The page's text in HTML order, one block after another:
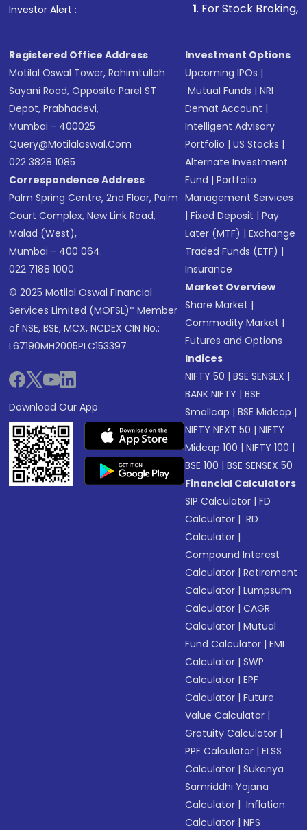
in shares of .
Investor Alert : . For Stock Broking, Prevent
Registered Office Address
Motilal Oswal Tower, Rahimtullah
Sayani Road, Opposite Parel ST
Depot, Prabhadevi,
Mumbai - 400025
Query@motilaloswal.com
022 3828 1085
Correspondence Address
Palm Spring Centre, 2nd Floor, Palm
Court Complex, New Link Road,
Malad (West),
Mumbai - 400 064.
022 7188 1000
© 2025 Motilal Oswal Financial
Services Limited (MOFSL)* Member
of NSE, BSE, MCX, NCDEX CIN No.:
L67190MH2005PLC153397
Download Our App
Investment Options
Upcoming IPOs |
Mutual Funds |NRI
Demat Account |
Intelligent Advisory
Portfolio |US Stocks |
Alternate Investment
Fund |Portfolio
Management Services
|Fixed Deposit |Pay
Later (MTF) |Exchange
Traded Funds (ETF) |
Insurance
Market Overview
Share Market |
Commodity Market |
Futures and Options
Indices
NIFTY 50 |BSE SENSEX |
BANK NIFTY |BSE
Smallcap |BSE Midcap |
NIFTY NEXT 50 |NIFTY
Midcap 100 |NIFTY 100 |
BSE 100 |BSE SENSEX 50
Financial Calculators
SIP Calculator |FD
Calculator | RD
Calculator |
Compound Interest
Calculator |Retirement
Calculator |Lumpsum
Calculator |CAGR
Calculator |Mutual
Fund Calculator |EMI
Calculator |SWP
Calculator |EPF
Calculator |Future
Value Calculator |
Gratuity Calculator |
PPF Calculator |ELSS
Calculator |Sukanya
Samriddhi Yojana
Calculator | Inflation
Calculator |NPS